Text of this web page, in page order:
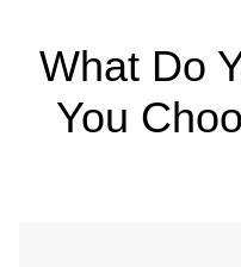
What Do
You